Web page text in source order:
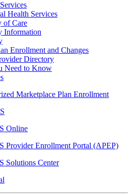
Health Services
of Care
Information
Enrollment and Changes
Directory
Need to Know
Marketplace Plan Enrollment
Online
Provider Enrollment Portal (APEP)
Solutions Center